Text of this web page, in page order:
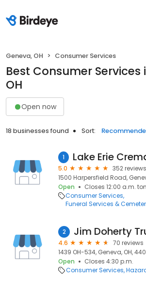
Geneva, OH Consumer Services
Best Consumer Services
OH
Open now
18 businesses found Sort:
1
5.0
352 reviews
1500 Harpersfield Road,
Open
Closes 12:00 a.m.
Consumer Services
Funeral Services &
2 Jim Doherty
4.6
70 reviews
1439 OH-534, Geneva, OH,
Open
Closes 4:30 p.m.
Consumer Services